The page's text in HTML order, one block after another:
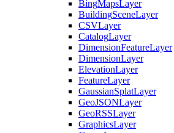
BingMapsLayer
BuildingSceneLayer
CSVLayer
CatalogLayer
DimensionFeatureLayer
DimensionLayer
ElevationLayer
FeatureLayer
GaussianSplatLayer
GeoJSONLayer
GeoRSSLayer
GraphicsLayer